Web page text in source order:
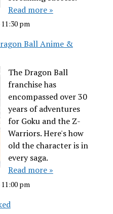
Read more »
11:30 pm
Ball Anime &
The Dragon Ball
franchise has
encompassed over 30
years of adventures
for Goku and the Z-
Warriors. Here's how
old the character is in
every saga.
Read more »
11:00 pm